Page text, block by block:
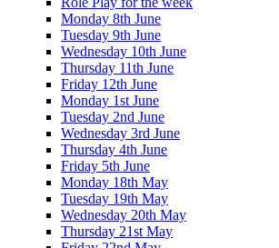
Monday 8th June
Tuesday 9th June
Wednesday 10th June
Thursday 11th June
Friday 12th June
Monday 1st June
Tuesday 2nd June
Wednesday 3rd June
Thursday 4th June
Friday 5th June
Monday 18th May
Tuesday 19th May
Wednesday 20th May
Thursday 21st May